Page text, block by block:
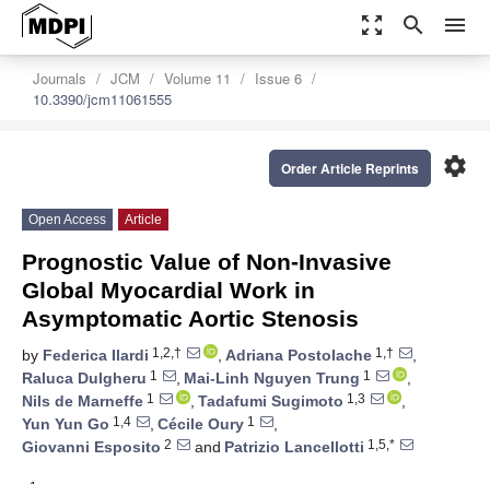
zoom_out_map search menu
Journals JCM Volume 11
Issue 6
10.3390/jcm11061555
settings
Order Article Reprints
Open Access Article
Prognostic Value of Non-Invasive
Global Myocardial Work in
Asymptomatic Aortic Stenosis
by Federica Ilardi 1,2,† , Adriana Postolache 1,†
,
Raluca Dulgheru 1 , Mai-Linh Nguyen Trung 1
,
Nils de Marneffe 1 , Tadafumi Sugimoto 1,3
,
Yun Yun Go 1,4 , Cécile Oury 1
,
Giovanni Esposito 2 and Patrizio Lancellotti 1,5,*